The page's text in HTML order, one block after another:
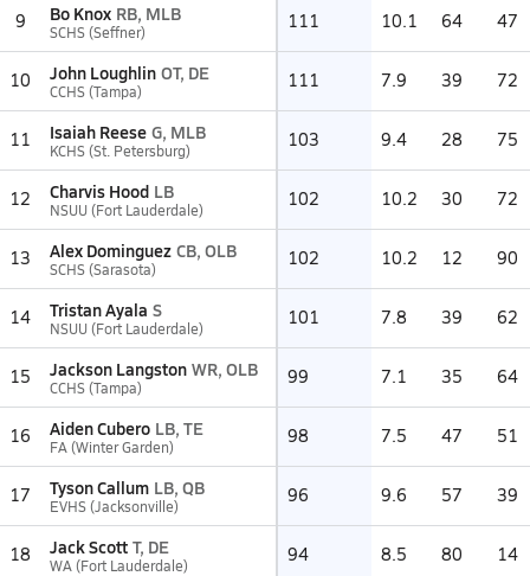
9 Bo Knox RB, MLB
SCHS (Seffner) 111 10.1 64 47
10 John Loughlin OT, DE
CCHS (Tampa) 111 7.9 39 72
11 Isaiah Reese G, MLB
KCHS (St. Petersburg) 103 9.4 28 75
12 Charvis Hood LB
NSUU (Fort Lauderdale) 102 10.2 30 72
13 Alex Dominguez CB, OLB
SCHS (Sarasota) 102 10.2 12 90
14 Tristan Ayala S
NSUU (Fort Lauderdale) 101 7.8 39 62
15 Jackson Langston WR, OLB
CCHS (Tampa) 99 7.1 35 64
16 Aiden Cubero LB, TE
FA (Winter Garden) 98 7.5 47 51
17 Tyson Callum LB, QB
EVHS (Jacksonville) 96 9.6 57 39
18 Jack Scott T, DE
WA (Fort Lauderdale) 94 8.5 80 14